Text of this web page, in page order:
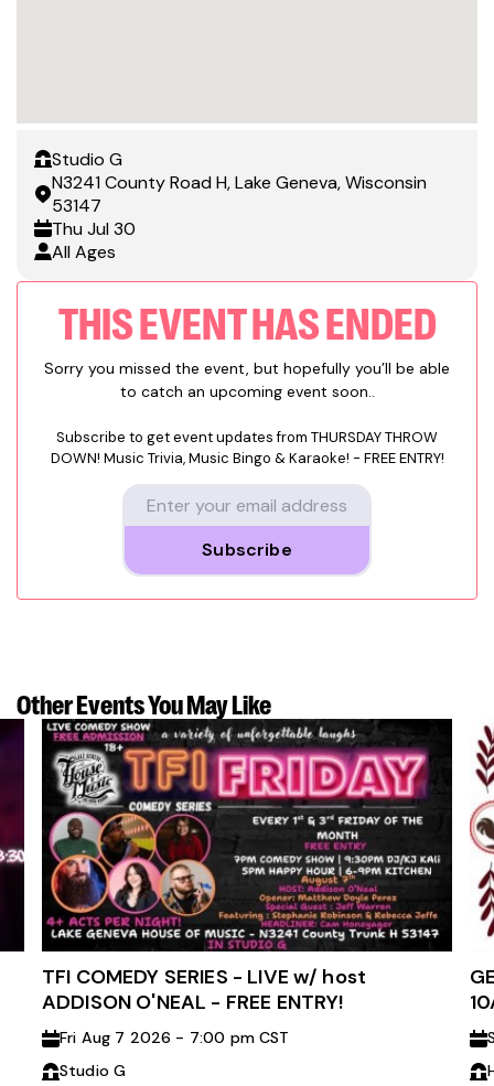
Studio G
N3241 County Road H, Lake Geneva, Wisconsin
53147
Thu Jul 30
All Ages
THIS EVENT HAS ENDED
Sorry you missed the event, but hopefully you’ll be able
to catch an upcoming event soon..
Subscribe to get event updates from THURSDAY THROW
DOWN! Music Trivia, Music Bingo & Karaoke! - FREE ENTRY!
Subscribe
Other EventsYou May Like
TFI COMEDY SERIES - LIVE w/ host
ADDISON O'NEAL - FREE ENTRY!
Fri Aug 7 2026 - 7:00 pm CST
Studio G